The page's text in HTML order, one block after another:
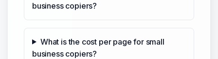
business copiers?
What is the cost per page for small
business copiers?